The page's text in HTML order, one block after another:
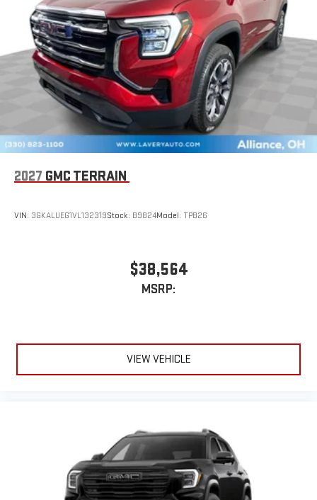
2027 GMC TERRAIN
VIN: 3GKALUEG1VL132319Stock: B9824Model: TPB26
$38,564
MSRP:
VIEW VEHICLE